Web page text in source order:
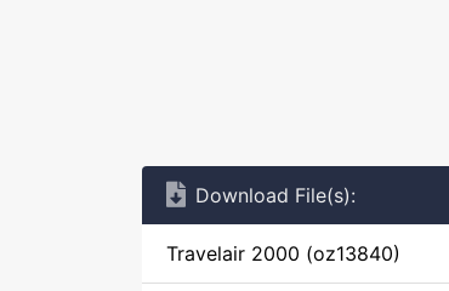
Download File(s):
Travelair 2000 (oz13840)